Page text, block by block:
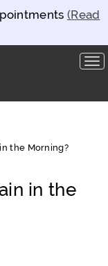
(Read
the Morning?
in the